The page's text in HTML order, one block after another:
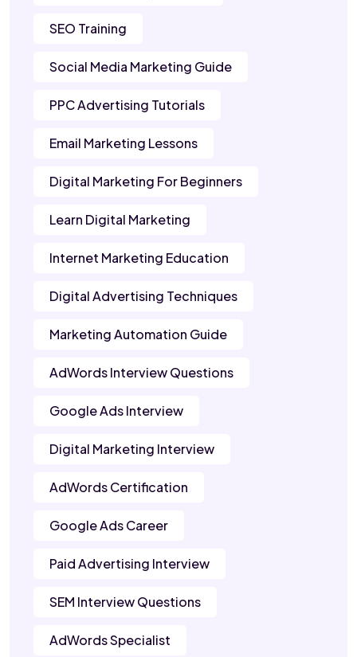
SEO Training
Social Media Marketing Guide
PPC Advertising Tutorials
Email Marketing Lessons
Digital Marketing For Beginners
Learn Digital Marketing
Internet Marketing Education
Digital Advertising Techniques
Marketing Automation Guide
AdWords Interview Questions
Google Ads Interview
Digital Marketing Interview
AdWords Certification
Google Ads Career
Paid Advertising Interview
SEM Interview Questions
AdWords Specialist